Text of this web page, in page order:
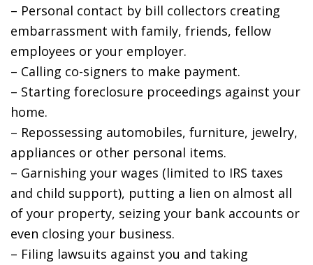
– Personal contact by bill collectors creating
embarrassment with family, friends, fellow
employees or your employer.
– Calling co-signers to make payment.
– Starting foreclosure proceedings against your
home.
– Repossessing automobiles, furniture, jewelry,
appliances or other personal items.
– Garnishing your wages (limited to IRS taxes
and child support), putting a lien on almost all
of your property, seizing your bank accounts or
even closing your business.
– Filing lawsuits against you and taking